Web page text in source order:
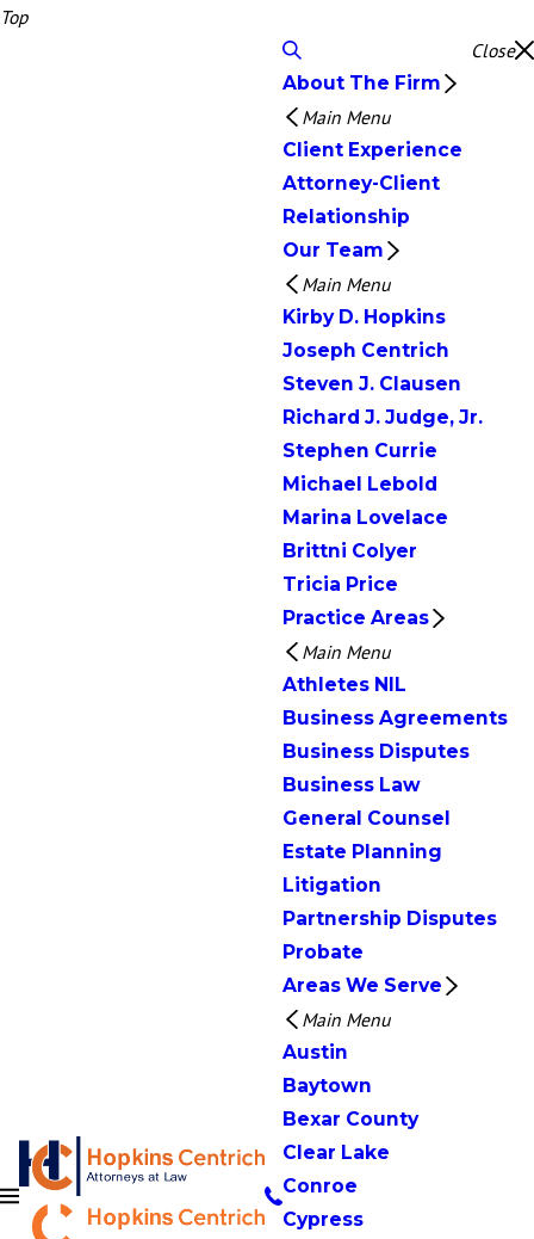
Top
Close
About The Firm
Main Menu
Client Experience
Attorney-Client
Relationship
Our Team
Main Menu
Kirby D. Hopkins
Joseph Centrich
Steven J. Clausen
Richard J. Judge, Jr.
Stephen Currie
Michael Lebold
Marina Lovelace
Brittni Colyer
Tricia Price
Practice Areas
Main Menu
Athletes NIL
Business Agreements
Business Disputes
Business Law
General Counsel
Estate Planning
Litigation
Partnership Disputes
Probate
Areas We Serve
Main Menu
Austin
Baytown
Bexar County
Clear Lake
Conroe
Cypress